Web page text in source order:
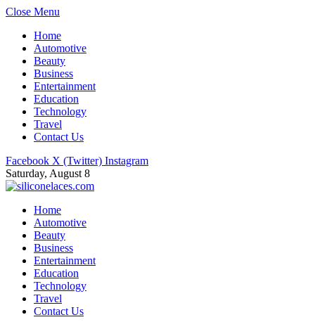
Close Menu
Home
Automotive
Beauty
Business
Entertainment
Education
Technology
Travel
Contact Us
Facebook X (Twitter) Instagram
Saturday, August 8
Home
Automotive
Beauty
Business
Entertainment
Education
Technology
Travel
Contact Us